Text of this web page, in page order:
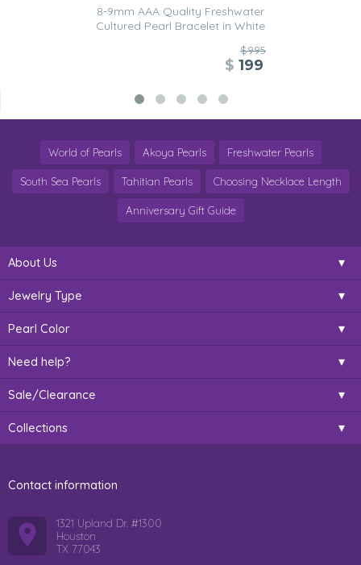
8-9mm AAA Quality Freshwater
Cultured Pearl Bracelet in White
$995
$ 199
World of Pearls Akoya Pearls Freshwater Pearls
South Sea Pearls Tahitian Pearls Choosing Necklace Length
Anniversary Gift Guide
About Us
Jewelry Type
Pearl Color
Need help?
Sale/Clearance
Collections
Contact information
1321 Upland Dr. #1300
Houston
TX 77043